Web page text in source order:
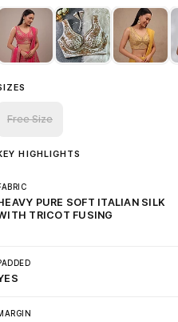
Free Size
HIGHLIGHTS
PURE SOFT ITALIAN SILK
TRICOT FUSING